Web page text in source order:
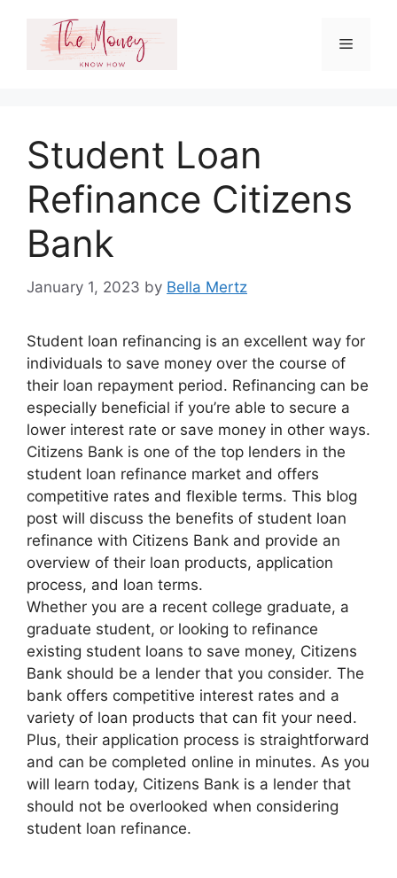
content
Menu
Student Loan
Refinance Citizens
Bank
January 1, 2023 by Bella Mertz
Student loan refinancing is an excellent way for
individuals to save money over the course of
their loan repayment period. Refinancing can be
especially beneficial if you’re able to secure a
lower interest rate or save money in other ways.
Citizens Bank is one of the top lenders in the
student loan refinance market and offers
competitive rates and flexible terms. This blog
post will discuss the benefits of student loan
refinance with Citizens Bank and provide an
overview of their loan products, application
process, and loan terms.
Whether you are a recent college graduate, a
graduate student, or looking to refinance
existing student loans to save money, Citizens
Bank should be a lender that you consider. The
bank offers competitive interest rates and a
variety of loan products that can fit your need.
Plus, their application process is straightforward
and can be completed online in minutes. As you
will learn today, Citizens Bank is a lender that
should not be overlooked when considering
student loan refinance.